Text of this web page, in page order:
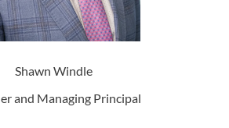
Shawn Windle
and Managing Principal